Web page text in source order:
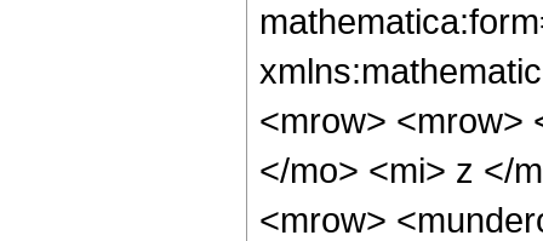
<mrow> <mrow>
</mo> <mi> z </
<mrow>